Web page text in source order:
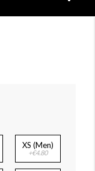
XS (Men)
+€4.80